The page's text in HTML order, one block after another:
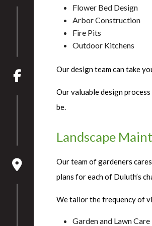
Flower Bed Design
Arbor Construction
Fire Pits
Outdoor Kitchens
Our design team can take
Our valuable design
be.
Landscape
Our team of gardeners
plans for each of Duluth’s
We tailor the frequency of
Garden and Lawn Care